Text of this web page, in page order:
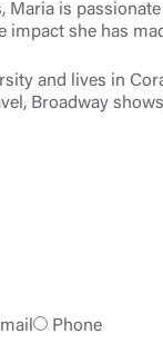
Maria is
impact she has
and lives in
Broadway
Phoneclicking